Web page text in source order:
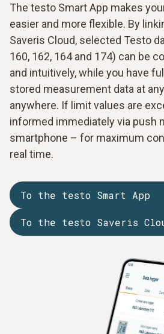
The testo Smart App makes
easier and more flexible. By
Saveris Cloud, selected Testo
160, 162, 164 and 174) can be
and intuitively, while you have
stored measurement data at
anywhere. If limit values are
informed immediately via push
smartphone – for maximum
real time.
To the testo Smart App
To the testo Saveris